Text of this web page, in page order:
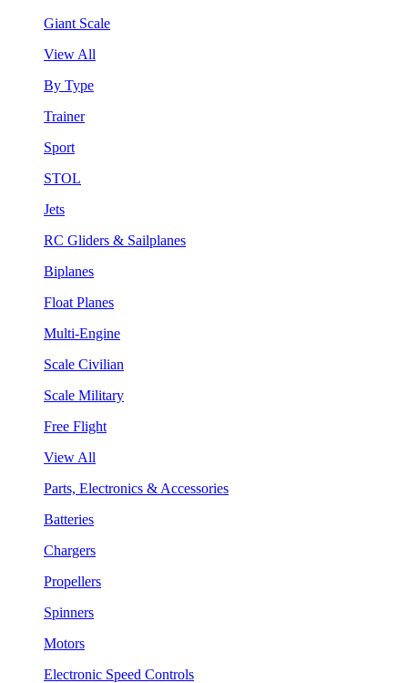
Giant Scale
View All
By Type
Trainer
Sport
STOL
Jets
RC Gliders & Sailplanes
Biplanes
Float Planes
Multi-Engine
Scale Civilian
Scale Military
Free Flight
View All
Parts, Electronics & Accessories
Batteries
Chargers
Propellers
Spinners
Motors
Electronic Speed Controls